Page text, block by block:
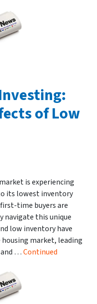
of Low
is experiencing
its lowest inventory
time buyers are
navigate this unique
low inventory have
market, leading
…Continued